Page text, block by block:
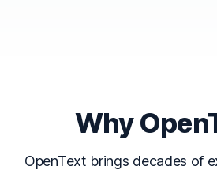
Why
OpenText brings decades of